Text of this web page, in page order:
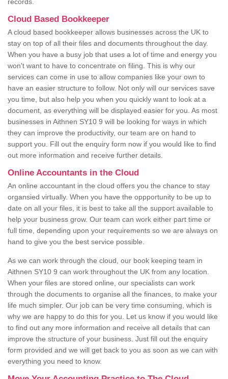
records.
Cloud Based Bookkeeper
A cloud based bookkeeper allows businesses across the UK to
stay on top of all their files and documents throughout the day.
When you have a busy job that uses a lot of time and energy you
won't want to have to concentrate on filing. This is why our
services can come in use to allow companies like your own to
have an easier structure to follow. Not only will our services save
you time, but also help you when you quickly want to look at a
document, as everything will be displayed easier for you. As most
businesses in Aithnen SY10 9 will be looking for ways in which
they can improve the productivity, our team are on hand to
support you. Fill out the enquiry form now if you would like to find
out more information and receive further details.
Online Accountants in the Cloud
An online accountant in the cloud offers you the chance to stay
organsied virtually. When you have the oppportunity to be up to
date on all your files, it is best to take all the support available to
help your business grow. Our team can work either part time or
full time, depending upon your requirements so we are always on
hand to give you the best service possible.
As we can work through the cloud, our book keeping team in
Aithnen SY10 9 can work throughout the UK from any location.
When your files are stored online, our specialists can work
through the documents to organise all the finances, to make your
life much simpler. Our job can be very time consuming, which is
why we are happy to do this for you. Let us know if you would like
to find out any more information and receive all details that can
improve the structure of your business. Just fill out the enquiry
form provided and we will get back to you as soon as we can with
everything you need to know.